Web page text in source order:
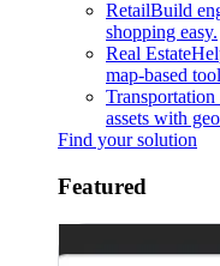
RetailBuild
shopping easy.
Real Estate
map-based
assets with
Find your solution
Featured